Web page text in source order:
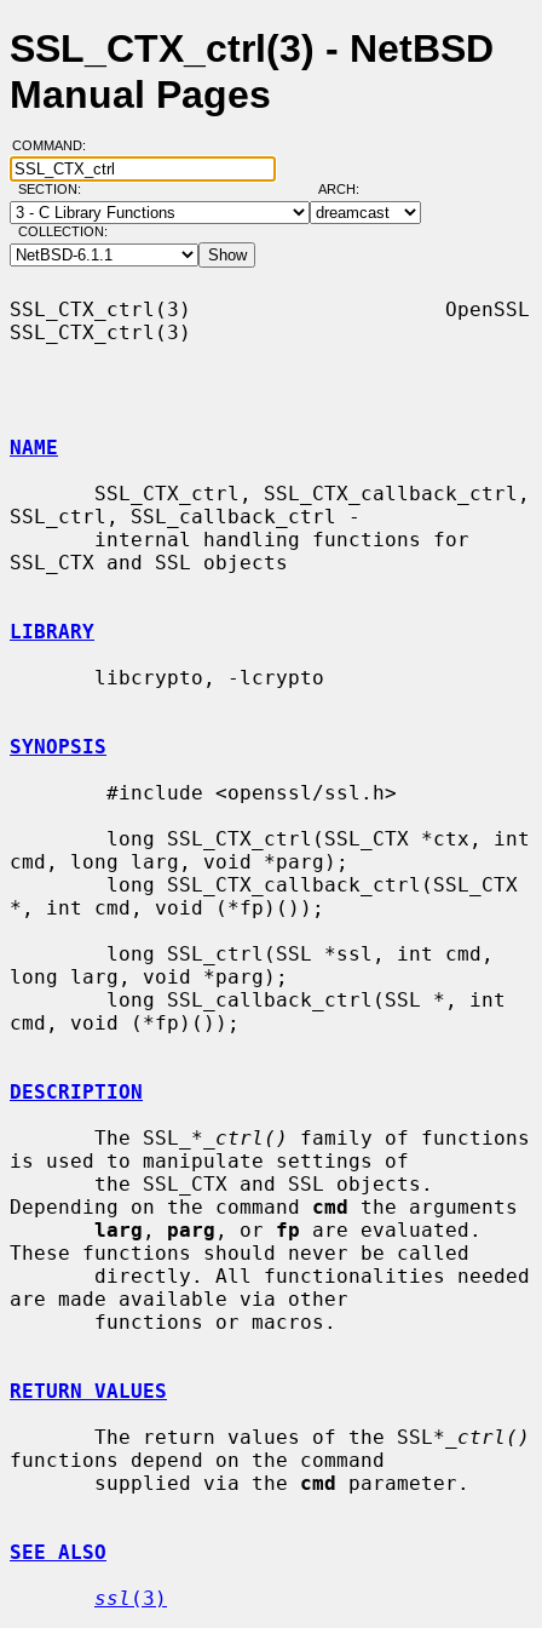
SSL_CTX_ctrl(3) - NetBSD
Manual Pages
COMMAND:
SECTION: ARCH:
COLLECTION:
SSL_CTX_ctrl(3)                     OpenSSL
SSL_CTX_ctrl(3)
NAME
SSL_ctrl, SSL_callback_ctrl -
SSL_CTX and SSL objects
LIBRARY
SYNOPSIS
cmd, long larg, void *parg);
*, int cmd, void (*fp)());
long larg, void *parg);
cmd, void (*fp)());
DESCRIPTION
       The SSL_*
_ctrl()
family of functions
is used to manipulate settings of
Depending on the command cmd the arguments
larg , parg , or fp are evaluated.
These functions should never be called
are made available via other
RETURN VALUES
       The return values of the SSL*
_ctrl()
functions depend on the command
       supplied via the
cmd parameter.
SEE ALSO
ssl (3)